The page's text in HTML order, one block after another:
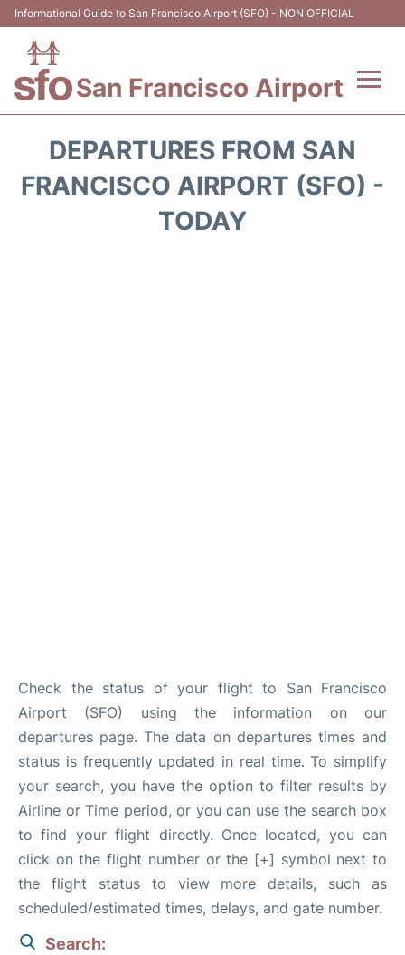
Informational Guide to San Francisco Airport (SFO) - NON OFFICIAL
San Francisco Airport
Terminals +
DEPARTURES FROM SAN
FRANCISCO AIRPORT (SFO) -
TODAY
Check the status of your flight to San Francisco
Airport (SFO) using the information on our
departures page. The data on departures times and
status is frequently updated in real time. To simplify
your search, you have the option to filter results by
Airline or Time period, or you can use the search box
to find your flight directly. Once located, you can
click on the flight number or the [+] symbol next to
the flight status to view more details, such as
scheduled/estimated times, delays, and gate number.
Search: